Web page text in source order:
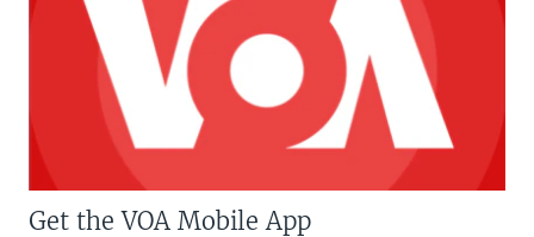
Get the VOA Mobile App